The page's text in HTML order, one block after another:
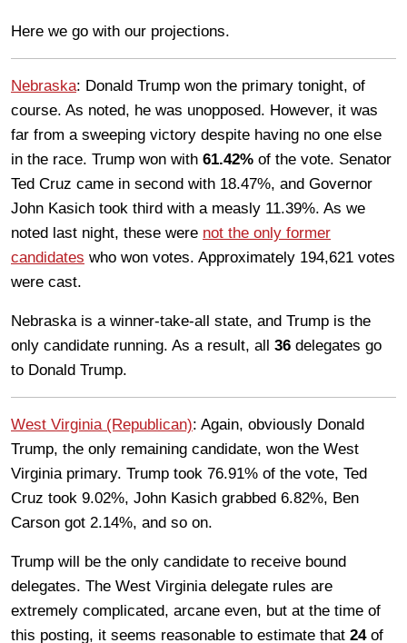
Here we go with our projections.
Nebraska: Donald Trump won the primary tonight, of
course. As noted, he was unopposed. However, it was
far from a sweeping victory despite having no one else
in the race. Trump won with 61.42% of the vote. Senator
Ted Cruz came in second with 18.47%, and Governor
John Kasich took third with a measly 11.39%. As we
noted last night, these were not the only former
candidates who won votes. Approximately 194,621 votes
were cast.
Nebraska is a winner-take-all state, and Trump is the
only candidate running. As a result, all 36 delegates go
to Donald Trump.
West Virginia (Republican): Again, obviously Donald
Trump, the only remaining candidate, won the West
Virginia primary. Trump took 76.91% of the vote, Ted
Cruz took 9.02%, John Kasich grabbed 6.82%, Ben
Carson got 2.14%, and so on.
Trump will be the only candidate to receive bound
delegates. The West Virginia delegate rules are
extremely complicated, arcane even, but at the time of
this posting, it seems reasonable to estimate that 24of